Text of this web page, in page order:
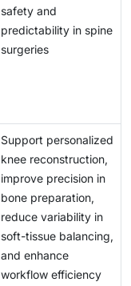
safety and
predictability in spine
surgeries
Support personalized
knee reconstruction,
improve precision in
bone preparation,
reduce variability in
soft-tissue balancing,
and enhance
workflow efficiency